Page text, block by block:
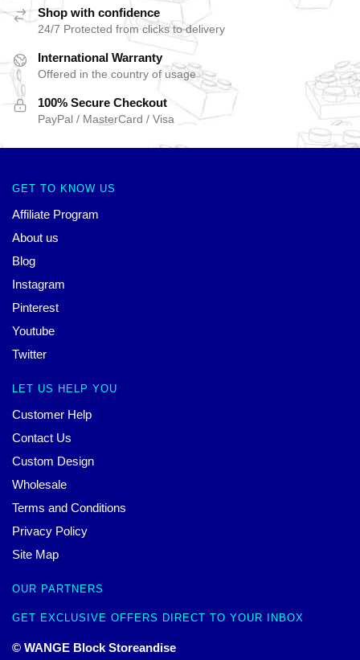
Shop with confidence
24/7 Protected from clicks to delivery
International Warranty
Offered in the country of usage
100% Secure Checkout
PayPal / MasterCard / Visa
GET TO KNOW US
Affiliate Program
About us
Blog
Instagram
Pinterest
Youtube
Twitter
LET US HELP YOU
Customer Help
Contact Us
Custom Design
Wholesale
Terms and Conditions
Privacy Policy
Site Map
OUR PARTNERS
GET EXCLUSIVE OFFERS DIRECT TO YOUR INBOX
© WANGE Block Storeandise